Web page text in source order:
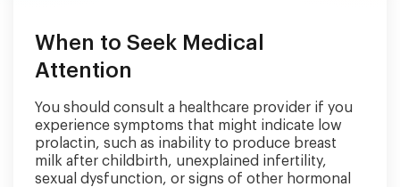
When to Seek Medical
Attention
You should consult a healthcare provider if you
experience symptoms that might indicate low
prolactin, such as inability to produce breast
milk after childbirth, unexplained infertility,
sexual dysfunction, or signs of other hormonal